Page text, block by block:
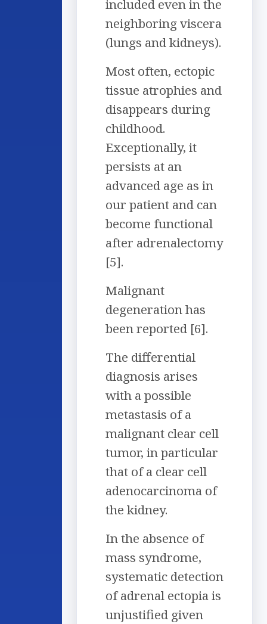
included even in the
neighboring viscera
(lungs and kidneys).
Most often, ectopic
tissue atrophies and
disappears during
childhood.
Exceptionally, it
persists at an
advanced age as in
our patient and can
become functional
after adrenalectomy
[5].
Malignant
degeneration has
been reported [6].
The differential
diagnosis arises
with a possible
metastasis of a
malignant clear cell
tumor, in particular
that of a clear cell
adenocarcinoma of
the kidney.
In the absence of
mass syndrome,
systematic detection
of adrenal ectopia is
unjustified given